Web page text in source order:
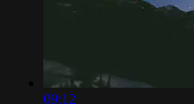
09:12